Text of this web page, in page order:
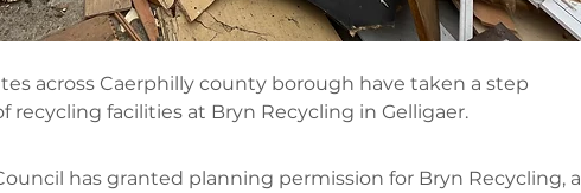
across Caerphilly county borough have taken a step
recycling facilities at Bryn Recycling in Gelligaer.
has granted planning permission for Bryn Recycling, a